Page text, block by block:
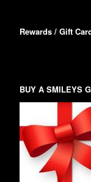
Rewards / Gift
BUY A SMILEYS